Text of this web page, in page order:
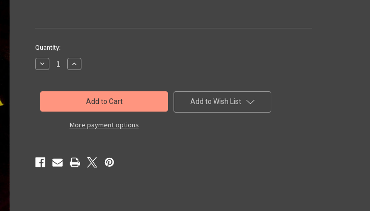
in
stock
Quantity:
Decrease
Quantity
BASH
-
Increase
Quantity
BASH
MAGAZINE
-
More payment options
Add to Wish List